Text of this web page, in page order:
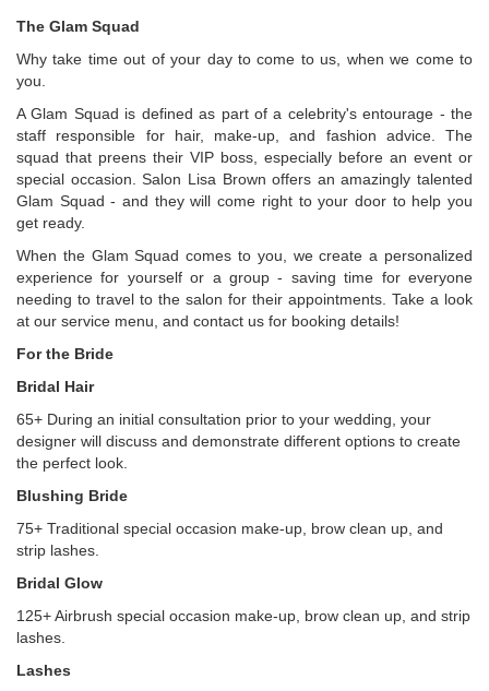
The Glam Squad
Why take time out of your day to come to us, when we come to
you.
A Glam Squad is defined as part of a celebrity's entourage - the
staff responsible for hair, make-up, and fashion advice. The
squad that preens their VIP boss, especially before an event or
special occasion. Salon Lisa Brown offers an amazingly talented
Glam Squad - and they will come right to your door to help you
get ready.
When the Glam Squad comes to you, we create a personalized
experience for yourself or a group - saving time for everyone
needing to travel to the salon for their appointments. Take a look
at our service menu, and contact us for booking details!
For the Bride
Bridal Hair
65+ During an initial consultation prior to your wedding, your
designer will discuss and demonstrate different options to create
the perfect look.
Blushing Bride
75+ Traditional special occasion make-up, brow clean up, and
strip lashes.
Bridal Glow
125+ Airbrush special occasion make-up, brow clean up, and strip
lashes.
Lashes